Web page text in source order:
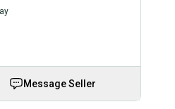
Message Seller